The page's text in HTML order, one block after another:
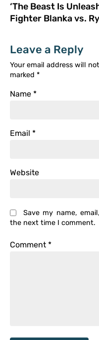
‘The Beast Is
Fighter Blanka vs.
Leave a Reply
Your email address will
marked *
Name *
Email *
Website
Save my name,
the next time I comment.
Comment *